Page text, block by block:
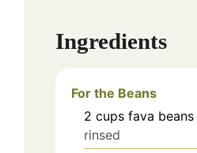
Ingredients
For the Beans
2 cups fava beans
rinsed